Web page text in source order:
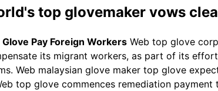
top glovemaker vows
Glove Pay Foreign Workers Web top glove
its migrant workers, as part of its
Web malaysian glove maker top glove
top glove commences remediation